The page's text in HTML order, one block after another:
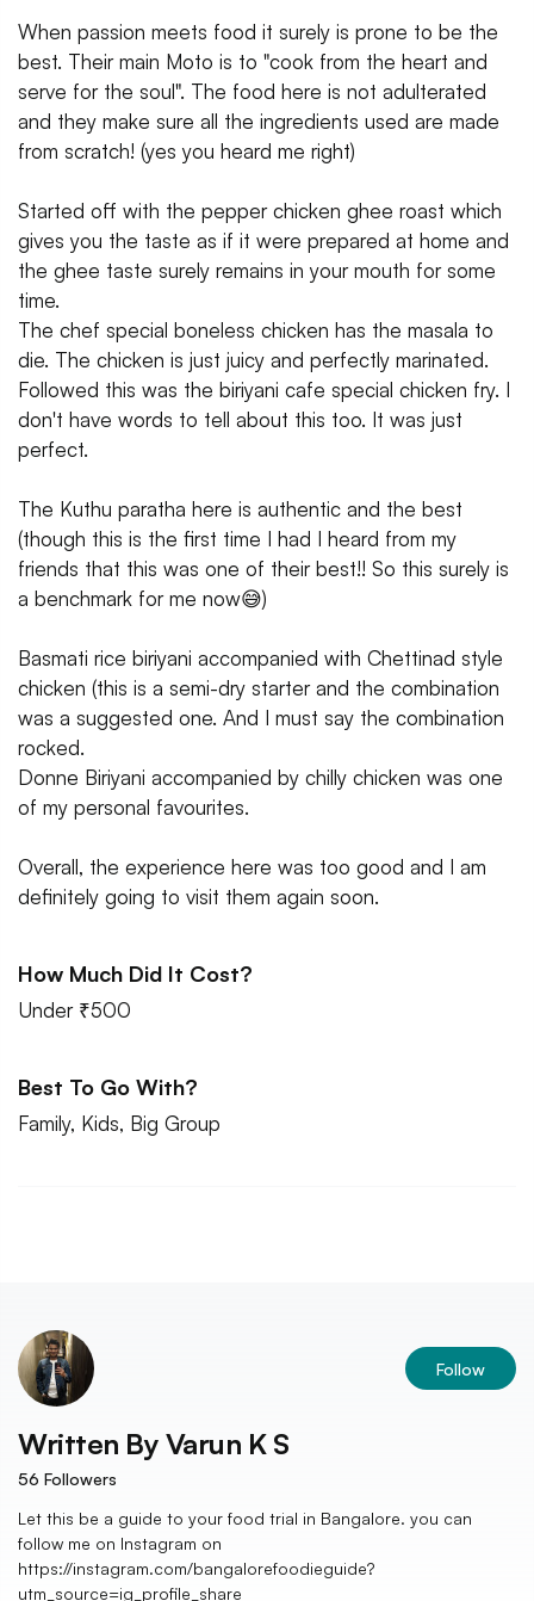
When passion meets food it surely is prone to be the
best. Their main Moto is to "cook from the heart and
serve for the soul". The food here is not adulterated
and they make sure all the ingredients used are made
from scratch! (yes you heard me right)
Started off with the pepper chicken ghee roast which
gives you the taste as if it were prepared at home and
the ghee taste surely remains in your mouth for some
time.
The chef special boneless chicken has the masala to
die. The chicken is just juicy and perfectly marinated.
Followed this was the biriyani cafe special chicken fry. I
don't have words to tell about this too. It was just
perfect.
The Kuthu paratha here is authentic and the best
(though this is the first time I had I heard from my
friends that this was one of their best!! So this surely is
a benchmark for me now😅)
Basmati rice biriyani accompanied with Chettinad style
chicken (this is a semi-dry starter and the combination
was a suggested one. And I must say the combination
rocked.
Donne Biriyani accompanied by chilly chicken was one
of my personal favourites.
Overall, the experience here was too good and I am
definitely going to visit them again soon.
How Much Did It Cost?
Under ₹500
Best To Go With?
Family, Kids, Big Group
Follow
Written By Varun K S
56 Followers
Let this be a guide to your food trial in Bangalore. you can
follow me on Instagram on
https://instagram.com/bangalorefoodieguide?
utm_source=ig_profile_share